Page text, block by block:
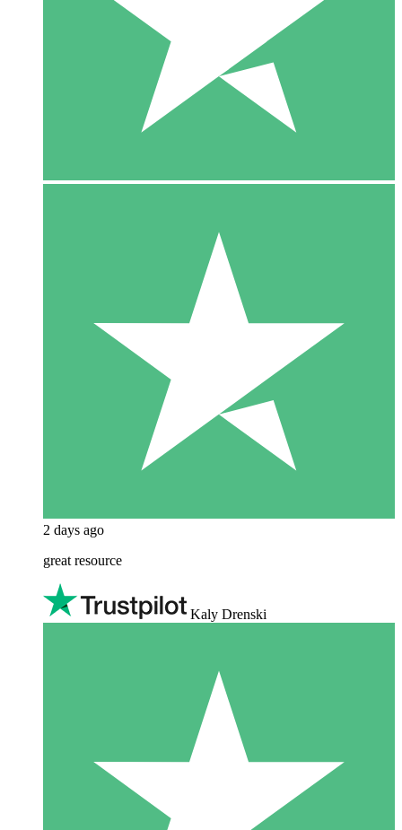
2 days ago
great resource
Kaly Drenski